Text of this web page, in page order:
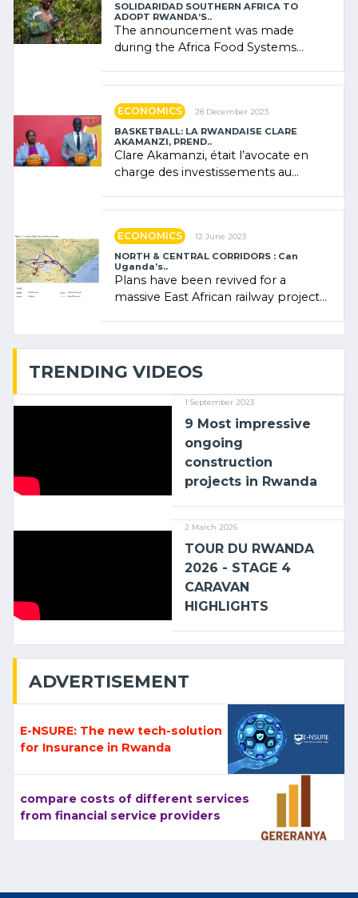
SOLIDARIDAD SOUTHERN AFRICA TO
ADOPT RWANDA’S..
The announcement was made
during the Africa Food Systems
ECONOMICS 28 December 2023
BASKETBALL: LA RWANDAISE CLARE
AKAMANZI, PREND..
Clare Akamanzi, était l’avocate en
charge des investissements au
ECONOMICS 12 June 2023
NORTH & CENTRAL CORRIDORS : Can
Uganda’s..
Plans have been revived for a
massive East African railway project
TRENDING VIDEOS
1 September 2023
9 Most impressive
ongoing
construction
projects in Rwanda
2 March 2026
TOUR DU RWANDA
2026 - STAGE 4
CARAVAN
HIGHLIGHTS
ADVERTISEMENT
E-NSURE: The new tech-solution
for Insurance in Rwanda
compare costs of different services
from financial service providers